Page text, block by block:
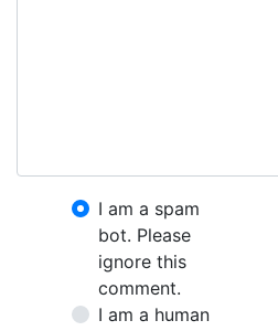
I am a spam
bot. Please
ignore this
comment.
I am a human